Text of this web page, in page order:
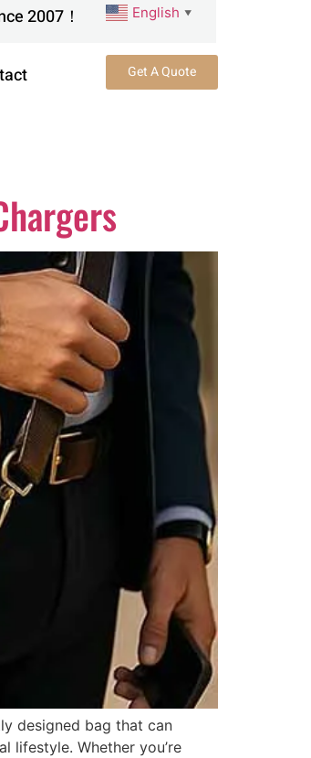
2007！ English ▼
Get A Quote
designed bag that can
lifestyle. Whether you’re